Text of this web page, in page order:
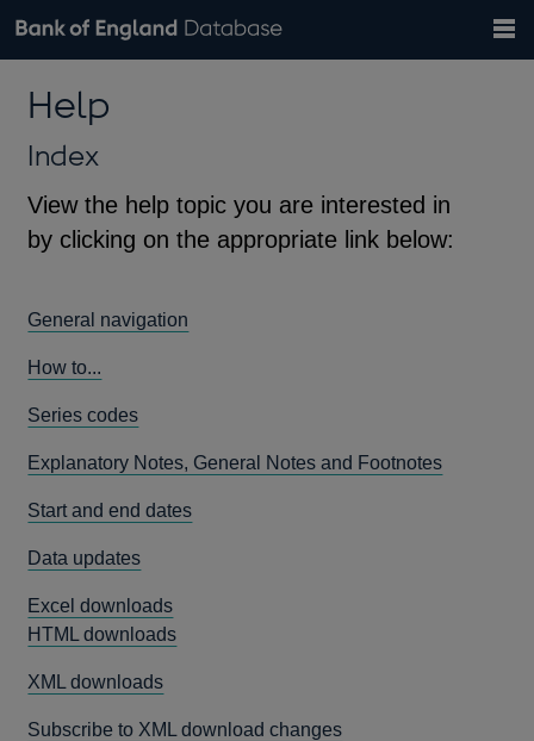
Browse data
Tables
Countries
Financial categories
Economic/industrial sectors
A-Z
Exchange rates
Bank of England website
theHelp
Index
View the help topic you are interested in
by clicking on the appropriate link below:
General navigation
How to...
Series codes
Explanatory Notes, General Notes and Footnotes
Start and end dates
Data updates
Excel downloads
HTML downloads
XML downloads
Subscribe to XML download changes